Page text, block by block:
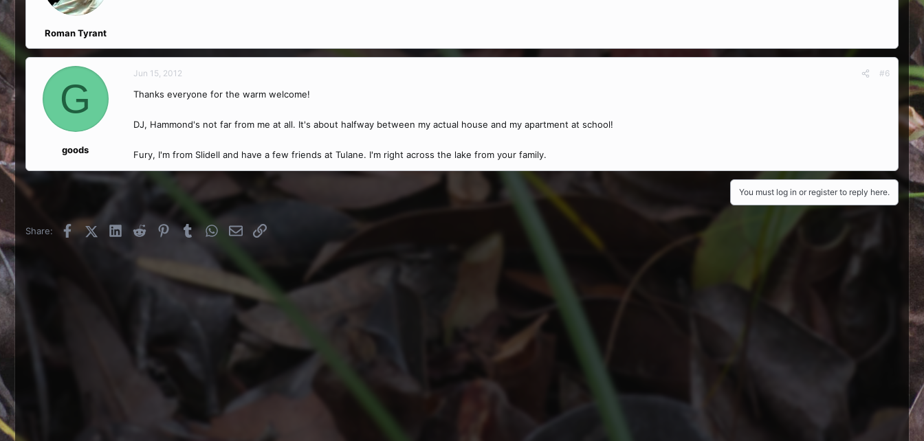
Roman Tyrant
G
goods
Jun 15, 2012 #6
Thanks everyone for the warm welcome!
DJ, Hammond's not far from me at all. It's about halfway between my actual house and my apartment at school!
Fury, I'm from Slidell and have a few friends at Tulane. I'm right across the lake from your family.
You must log in or register to reply here.
Share: FacebookX (Twitter)
LinkedInReddit PinterestTumblrWhatsApp
EmailLink